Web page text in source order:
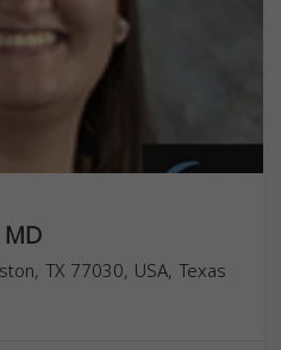
TX 77030, USA, Texas